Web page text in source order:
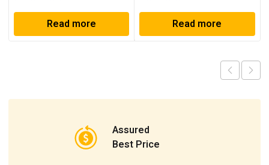
Read more Read more
Assured
Best Price